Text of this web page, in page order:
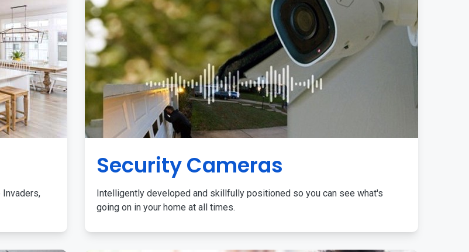
Security Cameras
Intelligently developed and skillfully positioned so you can see what's
going on in your home at all times.